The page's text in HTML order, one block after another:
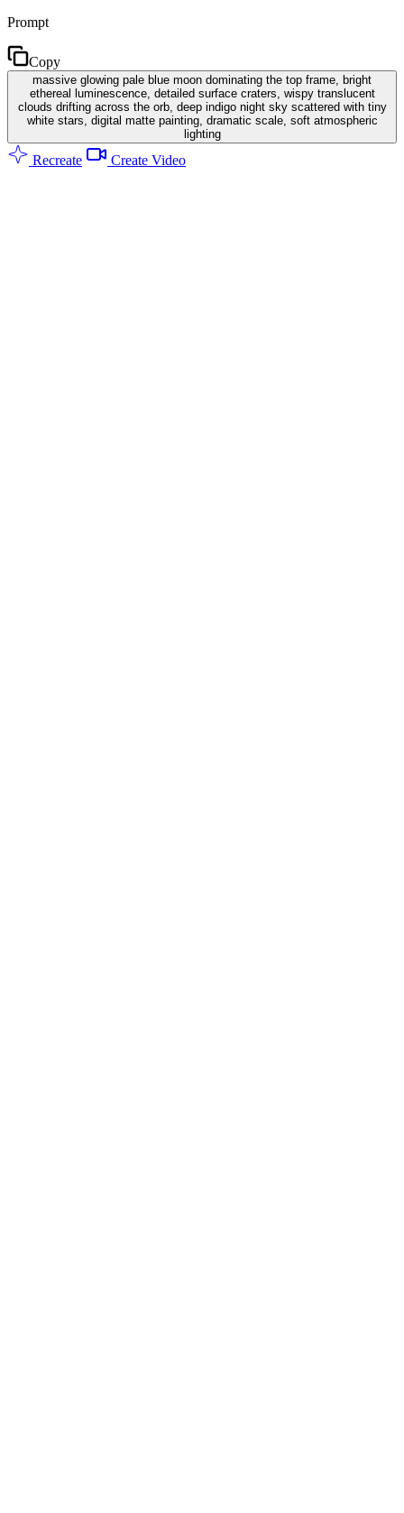
Prompt
Copy
massive glowing pale blue moon dominating the top frame, bright
ethereal luminescence, detailed surface craters, wispy translucent
clouds drifting across the orb, deep indigo night sky scattered with tiny
white stars, digital matte painting, dramatic scale, soft atmospheric
lighting
Recreate Create Video